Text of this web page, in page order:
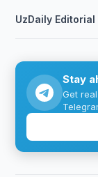
UzDaily Editorial
Stay
Get